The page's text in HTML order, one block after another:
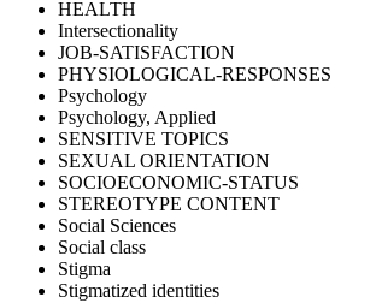
HEALTH
Intersectionality
JOB-SATISFACTION
PHYSIOLOGICAL-RESPONSES
Psychology
Psychology, Applied
SENSITIVE TOPICS
SEXUAL ORIENTATION
SOCIOECONOMIC-STATUS
STEREOTYPE CONTENT
Social Sciences
Social class
Stigma
Stigmatized identities